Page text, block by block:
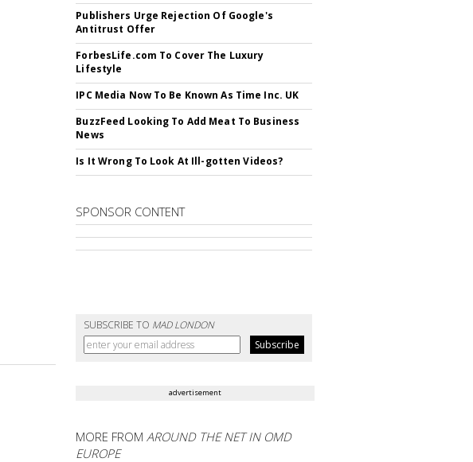
Publishers Urge Rejection Of Google's
Antitrust Offer
ForbesLife.com To Cover The Luxury
Lifestyle
IPC Media Now To Be Known As Time Inc. UK
BuzzFeed Looking To Add Meat To Business
News
Is It Wrong To Look At Ill-gotten Videos?
SPONSOR CONTENT
SUBSCRIBE TO MAD LONDON
advertisement
MORE FROMAROUND THE NET IN OMD
EUROPE